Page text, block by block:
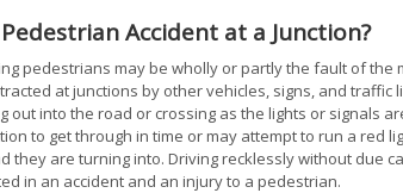
Accident at a Junction?
pedestrians may be wholly or partly the fault of the
at junctions by other vehicles, signs, and traffic
into the road or crossing as the lights or signals
to get through in time or may attempt to run a red
they are turning into. Driving recklessly without due
in an accident and an injury to a pedestrian.